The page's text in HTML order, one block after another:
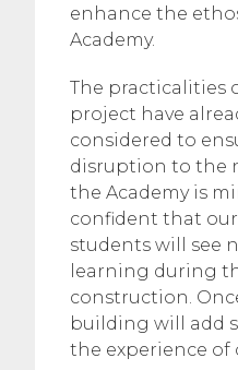
enhance the
Academy.
The practicalities
project have
considered to
disruption to the
the Academy is
confident that
students will see
learning during
construction.
building will add
the experience of